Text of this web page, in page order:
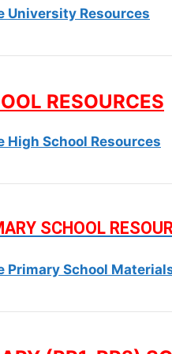
University Resources
RESOURCES
High School Resources
SCHOOL
Primary School